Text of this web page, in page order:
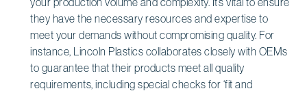
they have the necessary resources and expertise to
meet your demands without compromising quality. For
instance, Lincoln Plastics collaborates closely with OEMs
to guarantee that their products meet all quality
requirements, including special checks for ‘fit and